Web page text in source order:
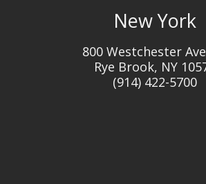
New York
800 Westchester
Rye Brook, NY
(914) 422-5700